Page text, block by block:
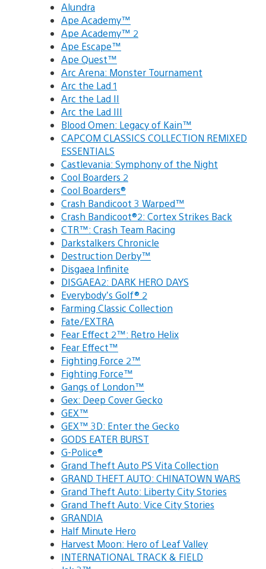
Alundra
Ape Academy™
Ape Academy™ 2
Ape Escape™
Ape Quest™
Arc Arena: Monster Tournament
Arc the Lad 1
Arc the Lad II
Arc the Lad III
Blood Omen: Legacy of Kain™
CAPCOM CLASSICS COLLECTION REMIXED
ESSENTIALS
Castlevania: Symphony of the Night
Cool Boarders 2
Cool Boarders®
Crash Bandicoot 3 Warped™
Crash Bandicoot®2: Cortex Strikes Back
CTR™: Crash Team Racing
Darkstalkers Chronicle
Destruction Derby™
Disgaea Infinite
DISGAEA2: DARK HERO DAYS
Everybody’s Golf® 2
Farming Classic Collection
Fate/EXTRA
Fear Effect 2™: Retro Helix
Fear Effect™
Fighting Force 2™
Fighting Force™
Gangs of London™
Gex: Deep Cover Gecko
GEX™
GEX™ 3D: Enter the Gecko
GODS EATER BURST
G-Police®
Grand Theft Auto PS Vita Collection
GRAND THEFT AUTO: CHINATOWN WARS
Grand Theft Auto: Liberty City Stories
Grand Theft Auto: Vice City Stories
GRANDIA
Half Minute Hero
Harvest Moon: Hero of Leaf Valley
INTERNATIONAL TRACK & FIELD